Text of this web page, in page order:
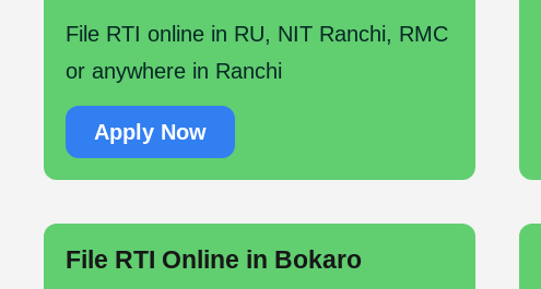
File RTI online in RU, NIT Ranchi, RMC
or anywhere in Ranchi
Apply Now
File RTI Online in Bokaro